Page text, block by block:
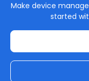
Make device
started